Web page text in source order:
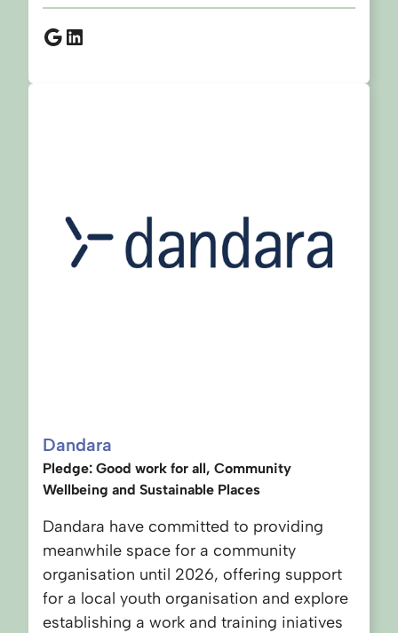
Google
LinkedIn
Dandara
Pledge: Good work for all, Community
Wellbeing and Sustainable Places
Dandara have committed to providing
meanwhile space for a community
organisation until 2026, offering support
for a local youth organisation and explore
establishing a work and training iniatives